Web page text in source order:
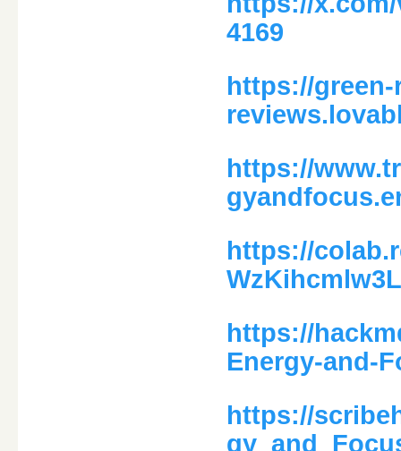
4169
https://
https://
https://
https://
Energy-and-
https://